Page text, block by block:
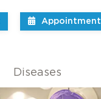
Appointment
Diseases